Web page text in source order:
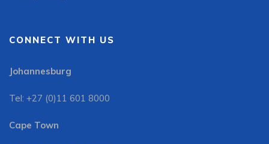
CONNECT WITH US
Johannesburg
Tel: +27 (0)11 601 8000
Cape Town